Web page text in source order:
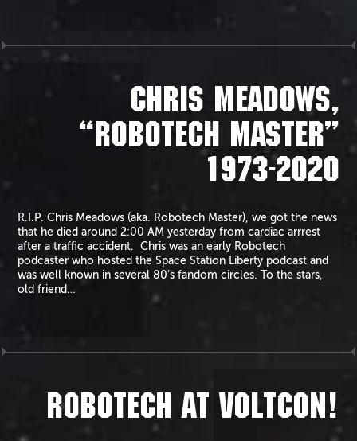
CHRIS MEADOWS,
“ROBOTECH MASTER”
1973-2020
R.I.P. Chris Meadows (aka. Robotech Master), we got the news
that he died around 2:00 AM yesterday from cardiac arrrest
after a traffic accident. Chris was an early Robotech
podcaster who hosted the Space Station Liberty podcast and
was well known in several 80’s fandom circles. To the stars,
old friend…
ROBOTECH AT VOLTCON!